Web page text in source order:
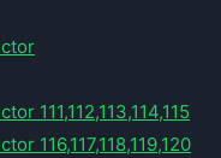
111,112,113,114,115
116,117,118,119,120